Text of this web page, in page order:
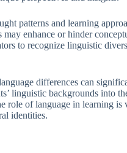
patterns and learning
enhance or hinder
to recognize linguistic
differences can
linguistic backgrounds into
role of language in learning
identities.